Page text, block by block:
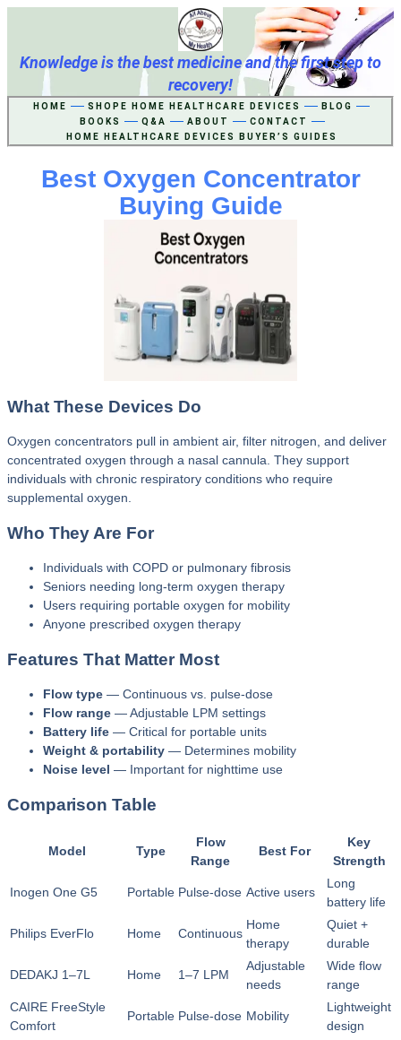
Knowledge is the best medicine and the first step to
recovery!
HOME SHOPE HOME HEALTHCARE DEVICES
BLOG
BOOKS
Q&A ABOUT
CONTACT
HOME HEALTHCARE DEVICES BUYER’S GUIDES
Best Oxygen Concentrator
Buying Guide
What These Devices Do
Oxygen concentrators pull in ambient air, filter nitrogen, and deliver
concentrated oxygen through a nasal cannula. They support
individuals with chronic respiratory conditions who require
supplemental oxygen.
Who They Are For
Individuals with COPD or pulmonary fibrosis
Seniors needing long‑term oxygen therapy
Users requiring portable oxygen for mobility
Anyone prescribed oxygen therapy
Features That Matter Most
Flow type — Continuous vs. pulse‑dose
Flow range — Adjustable LPM settings
Battery life — Critical for portable units
Weight & portability — Determines mobility
Noise level — Important for nighttime use
Comparison Table
Model Type
Flow
Range
Best For
Key
Strength
Inogen One G5 Portable Pulse‑dose Active users
Long
battery life
Philips EverFlo Home Continuous
Home
therapy
Quiet +
durable
DEDAKJ 1–7L Home 1–7 LPM
Adjustable
needs
Wide flow
range
CAIRE FreeStyle
Comfort
Portable Pulse‑dose Mobility
Lightweight
design